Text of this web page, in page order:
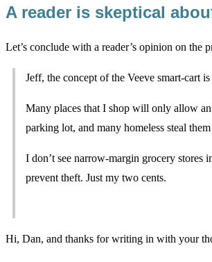
A reader is skeptical
Let’s conclude with a reader’s opinion on the
Jeff, the concept of the Veeve smart-cart
Many places that I shop will only allow an
parking lot, and many homeless steal
I don’t see narrow-margin grocery stores
prevent theft. Just my two cents.
Hi, Dan, and thanks for writing in with your